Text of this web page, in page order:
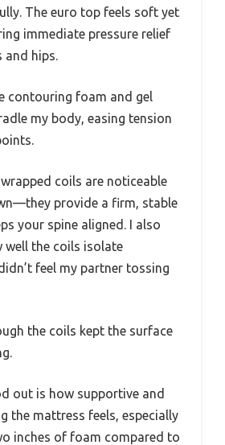
The euro top feels soft yet
immediate pressure relief
and hips.
contouring foam and gel
my body, easing tension
coils are noticeable
provide a firm, stable
your spine aligned. I also
well the coils isolate
feel my partner tossing
the coils kept the surface
out is how supportive and
the mattress feels, especially
inches of foam compared to